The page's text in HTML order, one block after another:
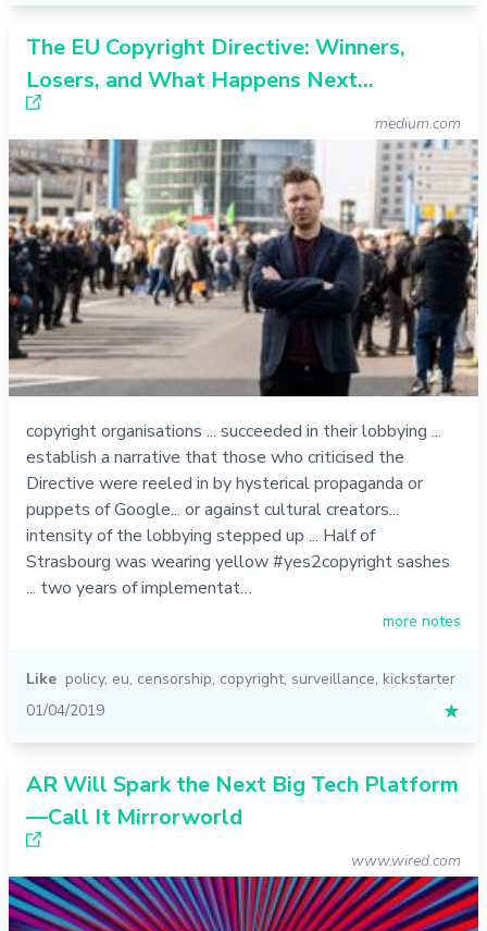
The EU Copyright Directive: Winners,
Losers, and What Happens Next…
medium.com
copyright organisations ... succeeded in their lobbying ...
establish a narrative that those who criticised the
Directive were reeled in by hysterical propaganda or
puppets of Google... or against cultural creators...
intensity of the lobbying stepped up ... Half of
Strasbourg was wearing yellow #yes2copyright sashes
... two years of implementat…
more notes
Like policy, eu, censorship, copyright, surveillance, kickstarter
01/04/2019
★
AR Will Spark the Next Big Tech Platform
—Call It Mirrorworld
www.wired.com